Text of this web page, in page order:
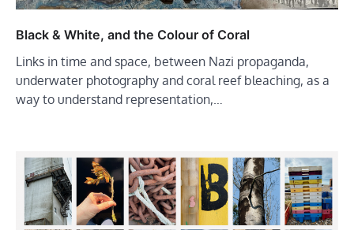
Black & White, and the Colour of Coral
Links in time and space, between Nazi propaganda,
underwater photography and coral reef bleaching, as a
way to understand representation,…